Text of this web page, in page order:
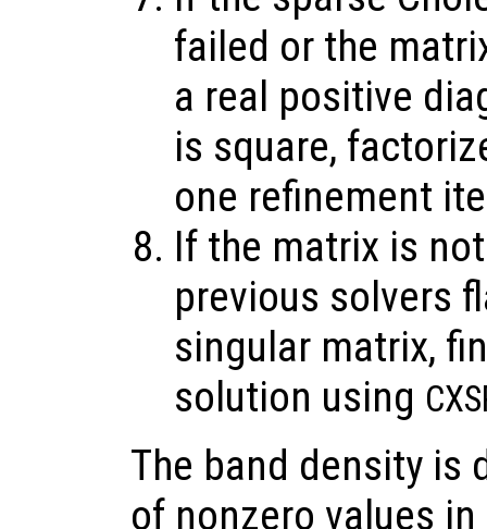
failed or the
a real positive
is square,
one refinement
If the matrix is
previous solvers
singular matrix,
solution using
The band density is
of nonzero values